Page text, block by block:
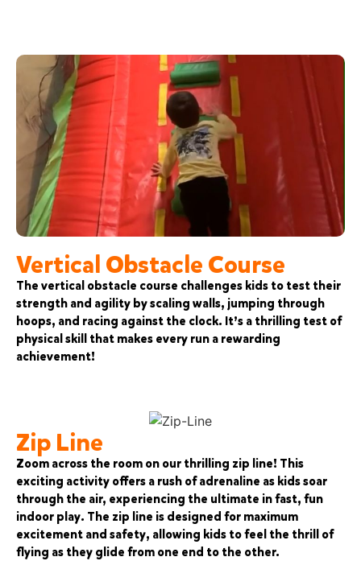
Vertical Obstacle Course
The vertical obstacle course challenges kids to test their
strength and agility by scaling walls, jumping through
hoops, and racing against the clock. It’s a thrilling test of
physical skill that makes every run a rewarding
achievement!
Zip Line
Zoom across the room on our thrilling zip line! This
exciting activity offers a rush of adrenaline as kids soar
through the air, experiencing the ultimate in fast, fun
indoor play. The zip line is designed for maximum
excitement and safety, allowing kids to feel the thrill of
flying as they glide from one end to the other.